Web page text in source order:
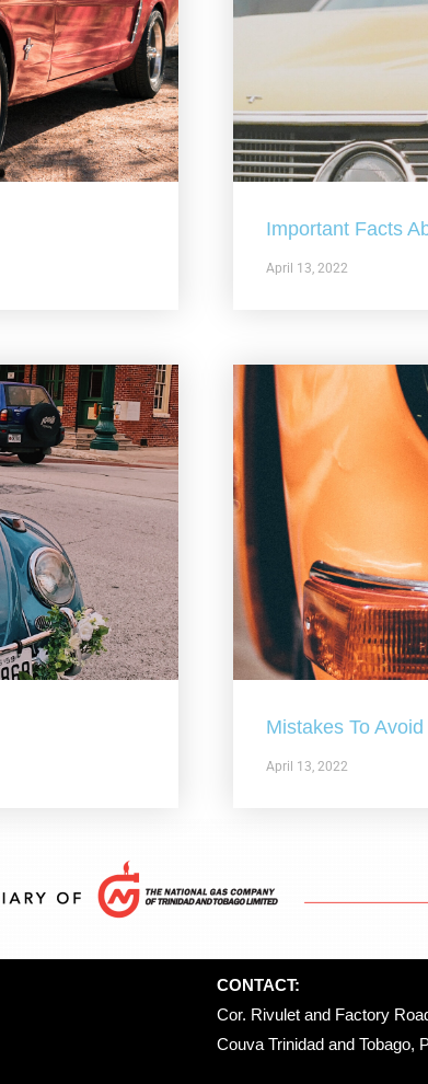
Important Facts
April 13, 2022
Mistakes To
April 13, 2022
CONTACT:
Cor. Rivulet and Factory
Couva Trinidad and Tobago,